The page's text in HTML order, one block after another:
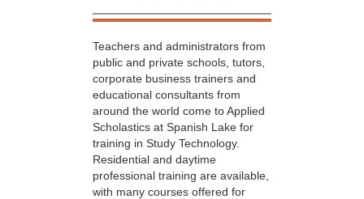
Teachers and administrators from
public and private schools, tutors,
corporate business trainers and
educational consultants from
around the world come to Applied
Scholastics at Spanish Lake for
training in Study Technology.
Residential and daytime
professional training are available,
with many courses offered for